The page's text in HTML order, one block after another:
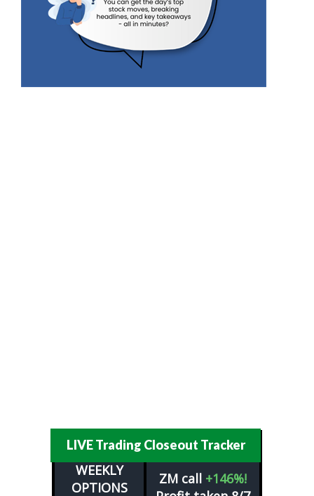
LIVE Trading Closeout Tracker
WEEKLY
OPTIONS
ZM call +146%!